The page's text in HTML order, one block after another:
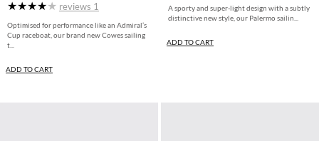
reviews 1
Optimised for performance like an Admiral’s
Cup raceboat, our brand new Cowes sailing
t...
ADD TO CART
A sporty and super-light design with a subtly
distinctive new style, our Palermo sailin...
ADD TO CART